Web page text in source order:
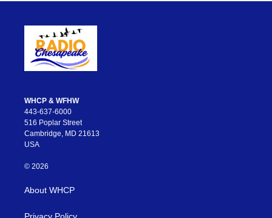
WHCP & WFHW
443-637-6000
516 Poplar Street
Cambridge, MD 21613
USA
© 2026
About WHCP
Privacy Policy